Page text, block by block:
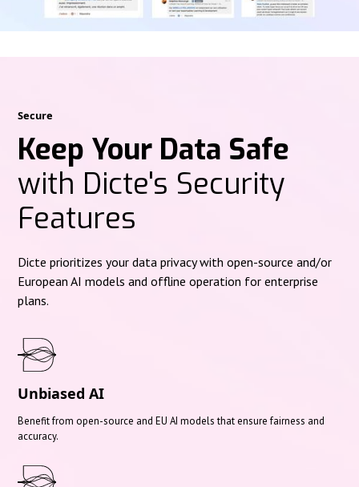
Secure
Keep Your Data Safe
with Dicte's Security
Features
Dicte prioritizes your data privacy with open-source and/or
European AI models and offline operation for enterprise
plans.
Unbiased AI
Benefit from open-source and EU AI models that ensure fairness and
accuracy.